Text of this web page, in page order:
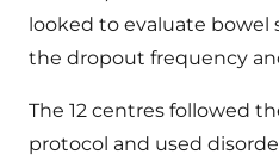
looked to evaluate bowel
the dropout frequency
The 12 centres followed
protocol and used